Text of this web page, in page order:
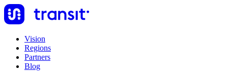
Vision
Regions
Partners
Blog